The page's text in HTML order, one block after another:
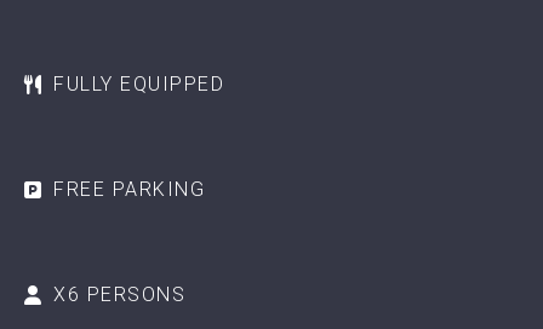
FULLY EQUIPPED
FREE PARKING
X6 PERSONS